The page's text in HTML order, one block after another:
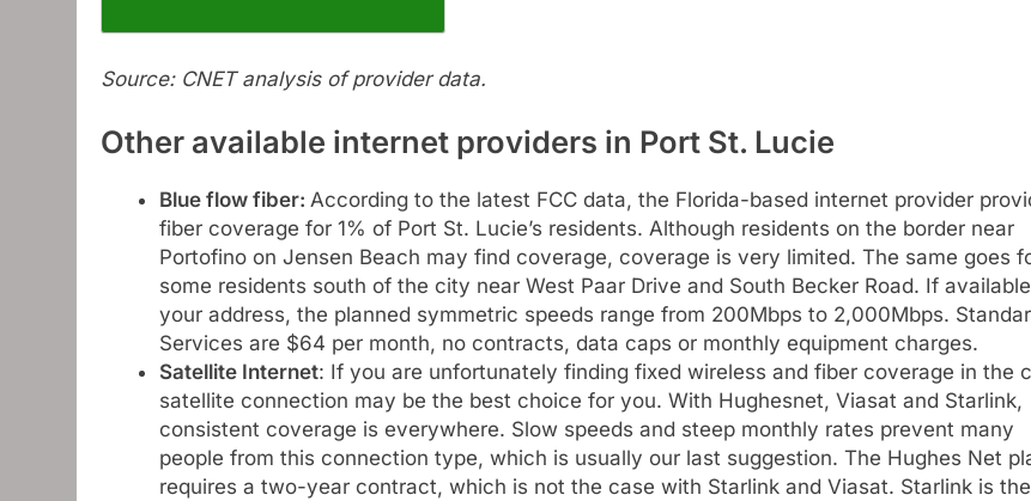
Source: CNET analysis of provider data.
Other available internet providers in Port St. Lucie
Blue flow fiber: According to the latest FCC data, the Florida-based internet provider
fiber coverage for 1% of Port St. Lucie’s residents. Although residents on the border near
Portofino on Jensen Beach may find coverage, coverage is very limited. The same goes
some residents south of the city near West Paar Drive and South Becker Road. If
your address, the planned symmetric speeds range from 200Mbps to 2,000Mbps.
Services are $64 per month, no contracts, data caps or monthly equipment charges.
Satellite Internet: If you are unfortunately finding fixed wireless and fiber coverage in the
satellite connection may be the best choice for you. With Hughesnet, Viasat and Starlink,
consistent coverage is everywhere. Slow speeds and steep monthly rates prevent many
people from this connection type, which is usually our last suggestion. The Hughes Net
requires a two-year contract, which is not the case with Starlink and Viasat. Starlink is the